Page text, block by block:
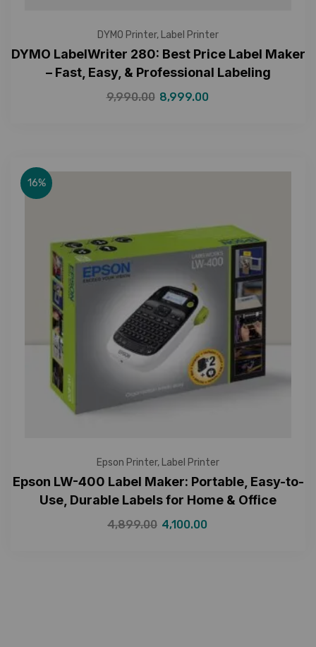
DYMO Printer, Label Printer
DYMO LabelWriter 280: Best Price Label Maker
– Fast, Easy, & Professional Labeling
9,990.00 8,999.00
16%
Epson Printer, Label Printer
Epson LW-400 Label Maker: Portable, Easy-to-
Use, Durable Labels for Home & Office
4,899.00 4,100.00